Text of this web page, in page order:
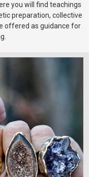
you will find teachings
preparation, collective
offered as guidance for